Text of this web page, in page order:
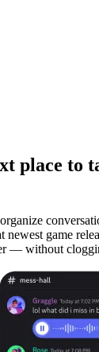
place to
newest game
— without